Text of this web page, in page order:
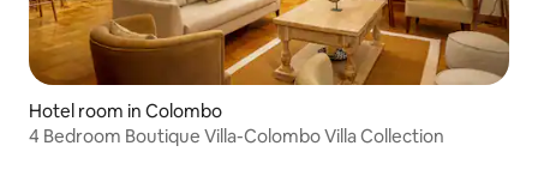
Hotel room in Colombo
4 Bedroom Boutique Villa-Colombo Villa Collection